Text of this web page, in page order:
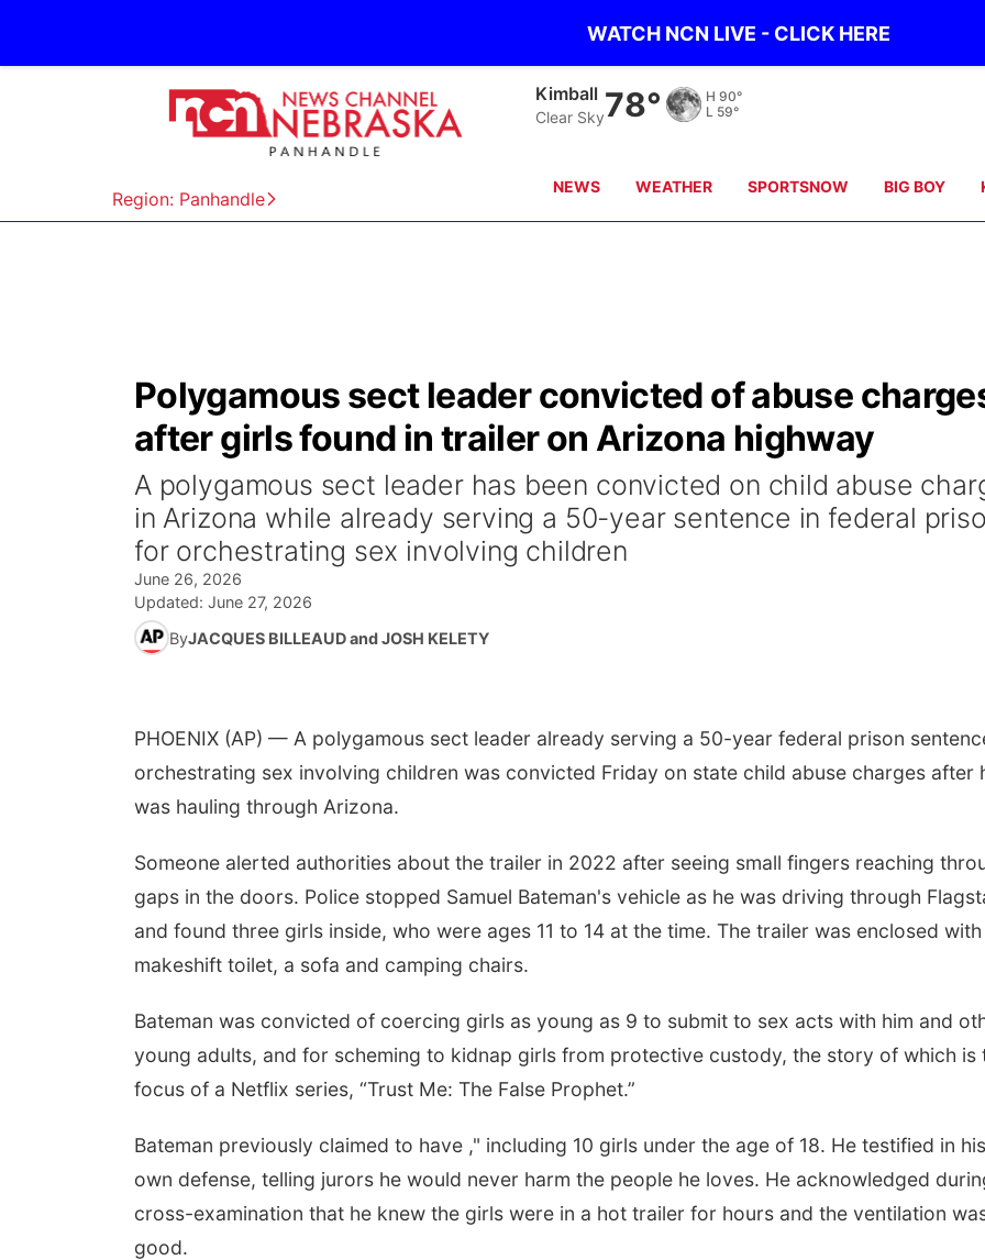
WATCH NCN LIVE - CLICK HERE
Region: Panhandle
Kimball
Clear Sky78° H 90°
L 59°
NEWS WEATHER SPORTSNOW BIG BOY
Polygamous sect leader convicted of abuse
after girls found in trailer on Arizona highway
A polygamous sect leader has been convicted on child abuse
in Arizona while already serving a 50-year sentence in federal
for orchestrating sex involving children
June 26, 2026
Updated: June 27, 2026
ByJACQUES BILLEAUD and JOSH KELETY
PHOENIX (AP) — A polygamous sect leader already serving a 50-year federal prison
orchestrating sex involving children was convicted Friday on state child abuse charges after
was hauling through Arizona.
Someone alerted authorities about the trailer in 2022 after seeing small fingers reaching
gaps in the doors. Police stopped Samuel Bateman's vehicle as he was driving through
and found three girls inside, who were ages 11 to 14 at the time. The trailer was enclosed
makeshift toilet, a sofa and camping chairs.
Bateman was convicted of coercing girls as young as 9 to submit to sex acts with him and
young adults, and for scheming to kidnap girls from protective custody, the story of which is
focus of a Netflix series, “Trust Me: The False Prophet.”
Bateman previously claimed to have ," including 10 girls under the age of 18. He testified in his
own defense, telling jurors he would never harm the people he loves. He acknowledged
cross-examination that he knew the girls were in a hot trailer for hours and the ventilation
good.